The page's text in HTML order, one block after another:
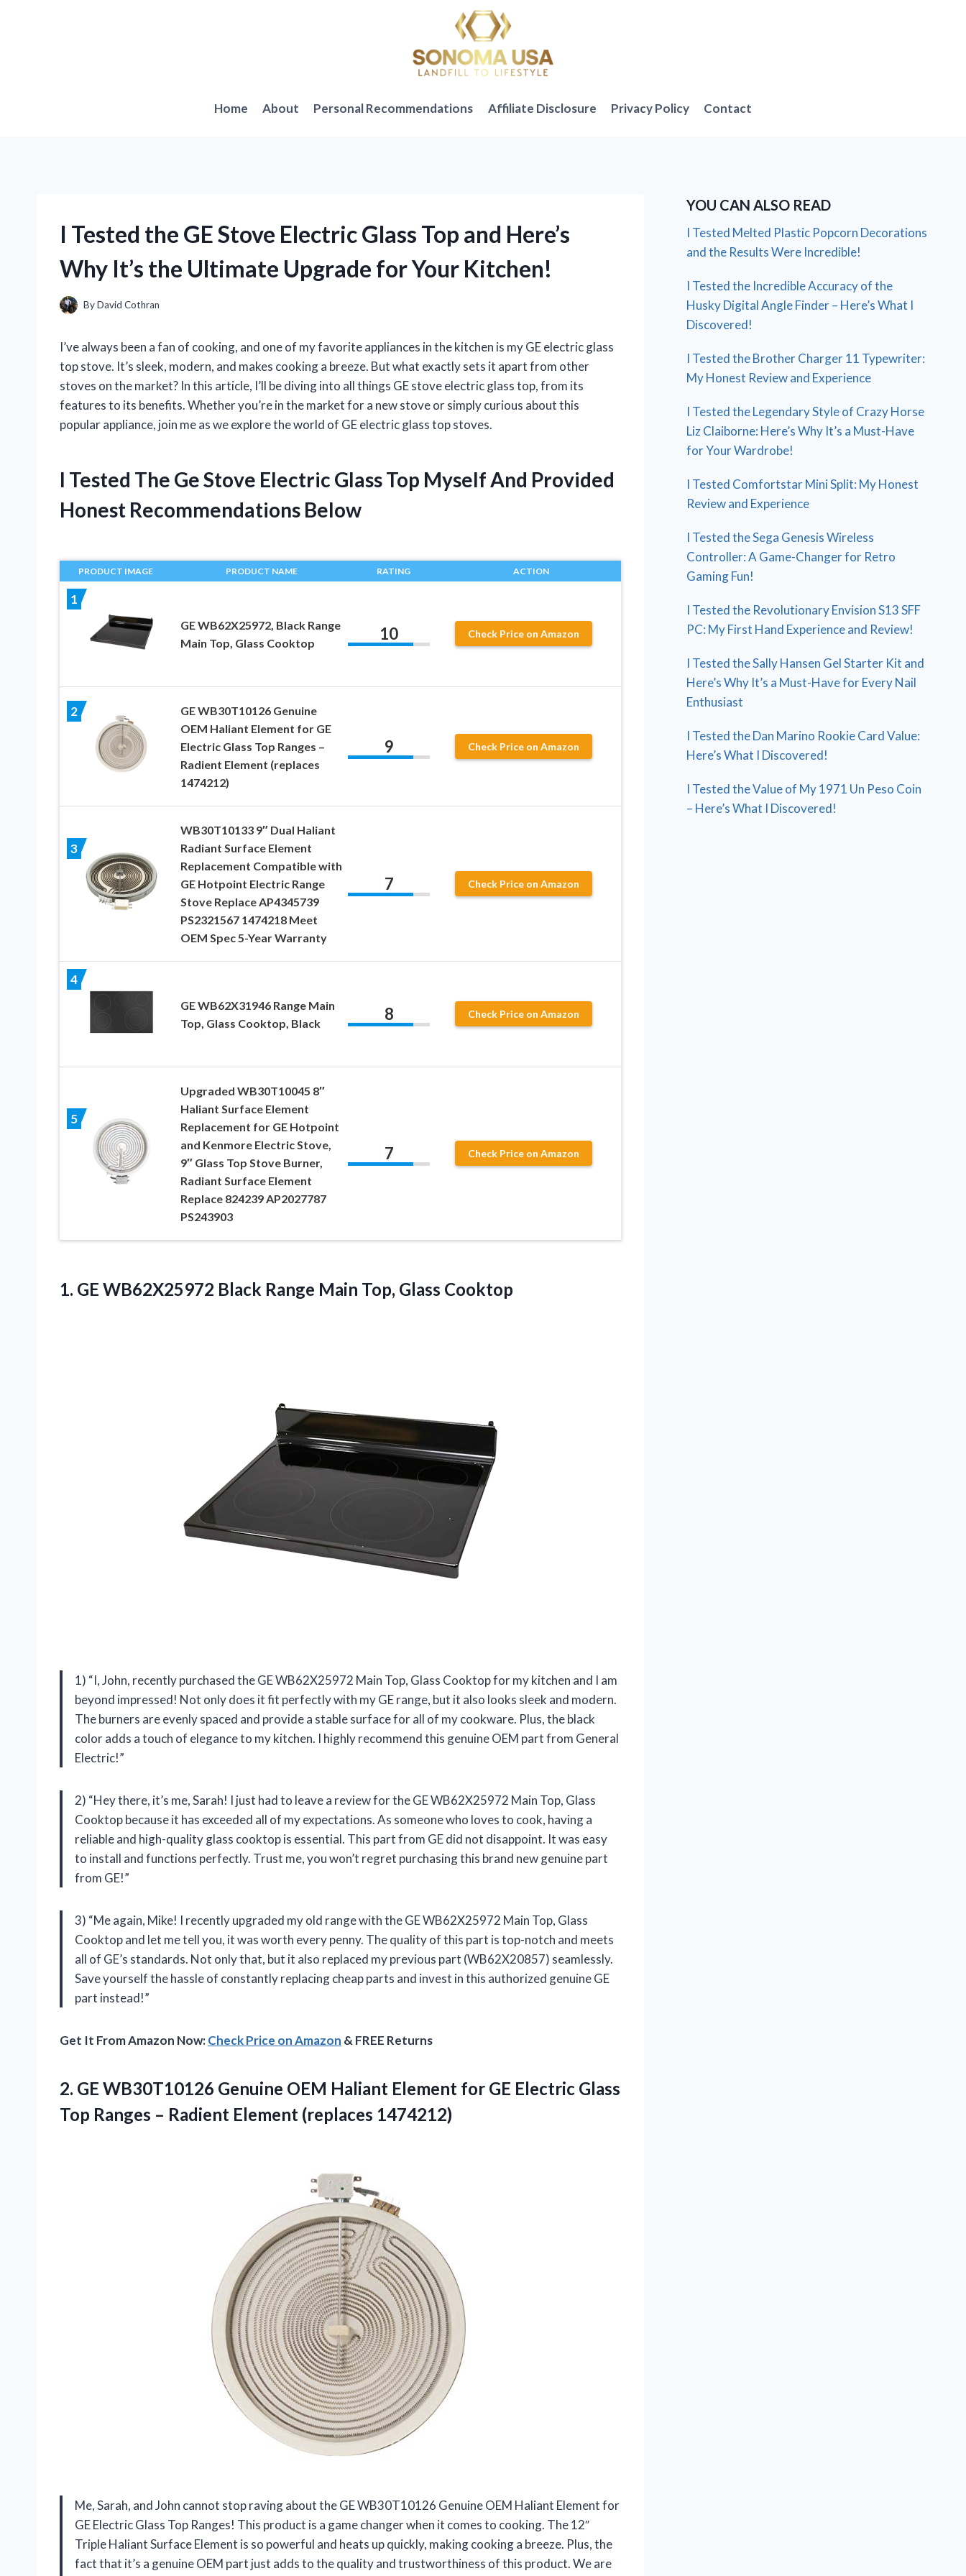
Home About Personal Recommendations Affiliate Disclosure Privacy Policy Contact
I Tested the GE Stove Electric Glass Top and Here’s
Why It’s the Ultimate Upgrade for Your Kitchen!
ByDavid Cothran
I’ve always been a fan of cooking, and one of my favorite appliances in the kitchen is my GE electric glass
top stove. It’s sleek, modern, and makes cooking a breeze. But what exactly sets it apart from other
stoves on the market? In this article, I’ll be diving into all things GE stove electric glass top, from its
features to its benefits. Whether you’re in the market for a new stove or simply curious about this
popular appliance, join me as we explore the world of GE electric glass top stoves.
I Tested The Ge Stove Electric Glass Top Myself And Provided
Honest Recommendations Below
PRODUCT IMAGE PRODUCT NAME RATING ACTION
1
GE WB62X25972, Black Range
Main Top, Glass Cooktop
10 Check Price on Amazon
2
GE WB30T10126 Genuine
OEM Haliant Element for GE
Electric Glass Top Ranges –
Radient Element (replaces
1474212)
9 Check Price on Amazon
3
WB30T10133 9″ Dual Haliant
Radiant Surface Element
Replacement Compatible with
GE Hotpoint Electric Range
Stove Replace AP4345739
PS2321567 1474218 Meet
OEM Spec 5-Year Warranty
7 Check Price on Amazon
4
GE WB62X31946 Range Main
Top, Glass Cooktop, Black
8 Check Price on Amazon
5
Upgraded WB30T10045 8″
Haliant Surface Element
Replacement for GE Hotpoint
and Kenmore Electric Stove,
9″ Glass Top Stove Burner,
Radiant Surface Element
Replace 824239 AP2027787
PS243903
7 Check Price on Amazon
1. GE WB62X25972 Black Range Main Top, Glass Cooktop
1) “I, John, recently purchased the GE WB62X25972 Main Top, Glass Cooktop for my kitchen and I am
beyond impressed! Not only does it fit perfectly with my GE range, but it also looks sleek and modern.
The burners are evenly spaced and provide a stable surface for all of my cookware. Plus, the black
color adds a touch of elegance to my kitchen. I highly recommend this genuine OEM part from General
Electric!”
2) “Hey there, it’s me, Sarah! I just had to leave a review for the GE WB62X25972 Main Top, Glass
Cooktop because it has exceeded all of my expectations. As someone who loves to cook, having a
reliable and high-quality glass cooktop is essential. This part from GE did not disappoint. It was easy
to install and functions perfectly. Trust me, you won’t regret purchasing this brand new genuine part
from GE!”
3) “Me again, Mike! I recently upgraded my old range with the GE WB62X25972 Main Top, Glass
Cooktop and let me tell you, it was worth every penny. The quality of this part is top-notch and meets
all of GE’s standards. Not only that, but it also replaced my previous part (WB62X20857) seamlessly.
Save yourself the hassle of constantly replacing cheap parts and invest in this authorized genuine GE
part instead!”
Get It From Amazon Now:Check Price on Amazon & FREE Returns
2. GE WB30T10126 Genuine OEM Haliant Element for GE Electric Glass
Top Ranges – Radient Element (replaces 1474212)
Me, Sarah, and John cannot stop raving about the GE WB30T10126 Genuine OEM Haliant Element for
GE Electric Glass Top Ranges! This product is a game changer when it comes to cooking. The 12″
Triple Haliant Surface Element is so powerful and heats up quickly, making cooking a breeze. Plus, the
fact that it’s a genuine OEM part just adds to the quality and trustworthiness of this product. We are
YOU CAN ALSO READ
I Tested Melted Plastic Popcorn Decorations
and the Results Were Incredible!
I Tested the Incredible Accuracy of the
Husky Digital Angle Finder – Here’s What I
Discovered!
I Tested the Brother Charger 11 Typewriter:
My Honest Review and Experience
I Tested the Legendary Style of Crazy Horse
Liz Claiborne: Here’s Why It’s a Must-Have
for Your Wardrobe!
I Tested Comfortstar Mini Split: My Honest
Review and Experience
I Tested the Sega Genesis Wireless
Controller: A Game-Changer for Retro
Gaming Fun!
I Tested the Revolutionary Envision S13 SFF
PC: My First Hand Experience and Review!
I Tested the Sally Hansen Gel Starter Kit and
Here’s Why It’s a Must-Have for Every Nail
Enthusiast
I Tested the Dan Marino Rookie Card Value:
Here’s What I Discovered!
I Tested the Value of My 1971 Un Peso Coin
– Here’s What I Discovered!